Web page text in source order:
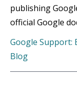
publishing
official Google
Google Support:
Blog